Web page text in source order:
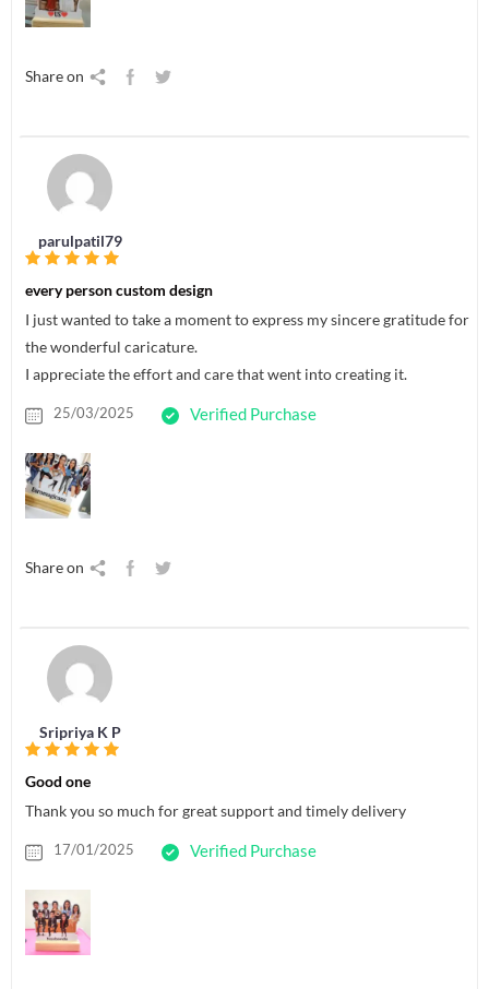
Share on
parulpatil79
every person custom design
I just wanted to take a moment to express my sincere gratitude for
the wonderful caricature.
I appreciate the effort and care that went into creating it.
25/03/2025 Verified Purchase
Share on
Sripriya K P
Good one
Thank you so much for great support and timely delivery
17/01/2025 Verified Purchase